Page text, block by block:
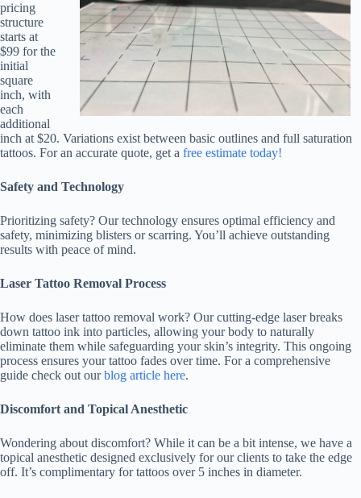
pricing
structure
starts at
$99 for the
initial
square
inch, with
each
additional
inch at $20. Variations exist between basic outlines and full saturation
tattoos. For an accurate quote, get a free estimate today!
Safety and Technology
Prioritizing safety? Our technology ensures optimal efficiency and
safety, minimizing blisters or scarring. You’ll achieve outstanding
results with peace of mind.
Laser Tattoo Removal Process
How does laser tattoo removal work? Our cutting-edge laser breaks
down tattoo ink into particles, allowing your body to naturally
eliminate them while safeguarding your skin’s integrity. This ongoing
process ensures your tattoo fades over time. For a comprehensive
guide check out ourblog article here.
Discomfort and Topical Anesthetic
Wondering about discomfort? While it can be a bit intense, we have a
topical anesthetic designed exclusively for our clients to take the edge
off. It’s complimentary for tattoos over 5 inches in diameter.